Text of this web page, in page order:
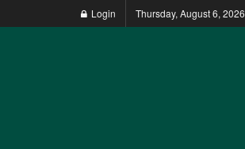
Login Thursday, August 6, 2026